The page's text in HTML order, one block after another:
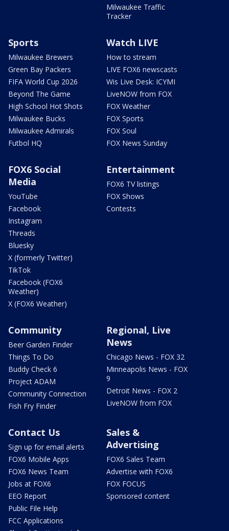
Milwaukee Traffic
Tracker
Sports
Milwaukee Brewers
Green Bay Packers
FIFA World Cup 2026
Beyond The Game
High School Hot Shots
Milwaukee Bucks
Milwaukee Admirals
Futbol HQ
Watch LIVE
How to stream
LIVE FOX6 newscasts
Wis Live Desk: ICYMI
LiveNOW from FOX
FOX Weather
FOX Sports
FOX Soul
FOX News Sunday
FOX6 Social
Media
YouTube
Facebook
Instagram
Threads
Bluesky
X (formerly Twitter)
TikTok
Facebook (FOX6
Weather)
X (FOX6 Weather)
Entertainment
FOX6 TV listings
FOX Shows
Contests
Community
Beer Garden Finder
Things To Do
Buddy Check 6
Project ADAM
Community Connection
Fish Fry Finder
Regional, Live
News
Chicago News - FOX 32
Minneapolis News - FOX
9
Detroit News - FOX 2
LiveNOW from FOX
Contact Us
Sign up for email alerts
FOX6 Mobile Apps
FOX6 News Team
Jobs at FOX6
EEO Report
Public File Help
FCC Applications
Sales &
Advertising
FOX6 Sales Team
Advertise with FOX6
FOX FOCUS
Sponsored content